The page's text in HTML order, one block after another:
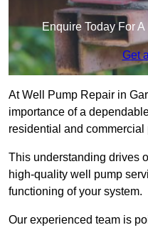
Enquire Today For
Get
At Well Pump Repair in
importance of a
residential and commercial
This understanding drives
high-quality well pump
functioning of your system.
Our experienced team is